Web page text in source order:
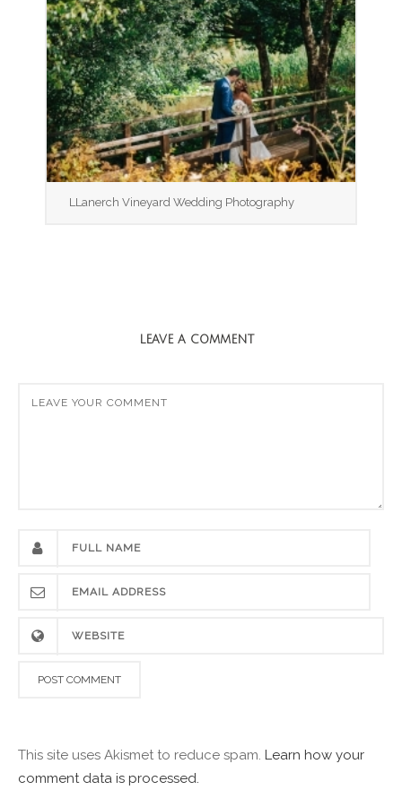
LLanerch Vineyard Wedding Photography
LEAVE A COMMENT
This site uses Akismet to reduce spam. Learn how your
comment data is processed.